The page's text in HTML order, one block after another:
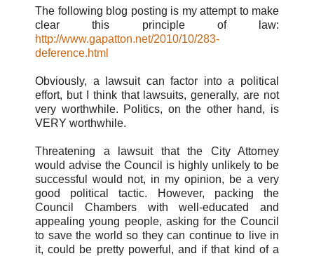
The following blog posting is my attempt to make
clear this principle of law:
http://www.gapatton.net/2010/10/283-
deference.html
Obviously, a lawsuit can factor into a political
effort, but I think that lawsuits, generally, are not
very worthwhile. Politics, on the other hand, is
VERY worthwhile.
Threatening a lawsuit that the City Attorney
would advise the Council is highly unlikely to be
successful would not, in my opinion, be a very
good political tactic. However, packing the
Council Chambers with well-educated and
appealing young people, asking for the Council
to save the world so they can continue to live in
it, could be pretty powerful, and if that kind of a